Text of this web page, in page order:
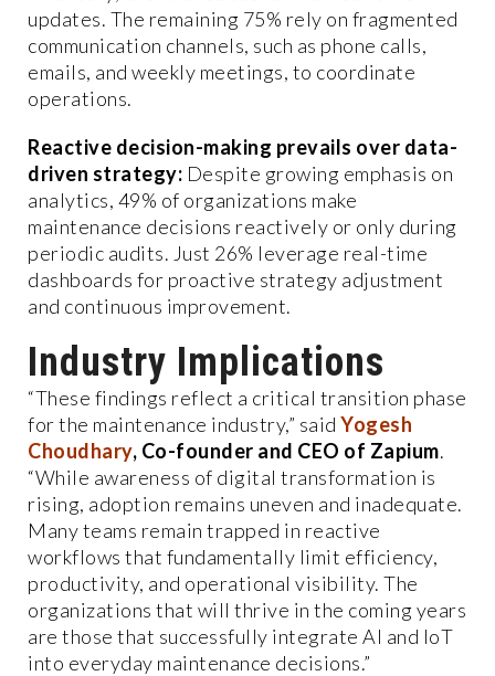
updates. The remaining 75% rely on fragmented
communication channels, such as phone calls,
emails, and weekly meetings, to coordinate
operations.
Reactive decision-making prevails over data-
driven strategy: Despite growing emphasis on
analytics, 49% of organizations make
maintenance decisions reactively or only during
periodic audits. Just 26% leverage real-time
dashboards for proactive strategy adjustment
and continuous improvement.
Industry Implications
“These findings reflect a critical transition phase
for the maintenance industry,” said Yogesh
Choudhary, Co-founder and CEO of Zapium.
“While awareness of digital transformation is
rising, adoption remains uneven and inadequate.
Many teams remain trapped in reactive
workflows that fundamentally limit efficiency,
productivity, and operational visibility. The
organizations that will thrive in the coming years
are those that successfully integrate AI and IoT
into everyday maintenance decisions.”